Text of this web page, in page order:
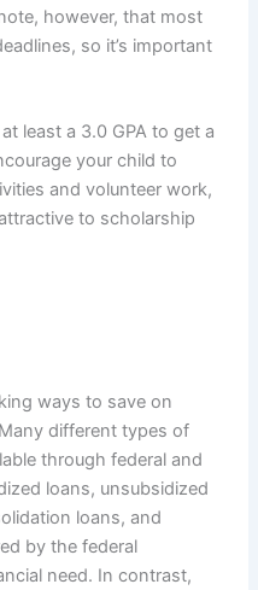
however, that most
so it’s important
least a 3.0 GPA to get a
your child to
and volunteer work,
to scholarship
ways to save on
different types of
through federal and
loans, unsubsidized
loans, and
by the federal
need. In contrast,